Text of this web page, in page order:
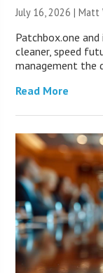
July 16, 2026 |Matt
Patchbox.one
cleaner, speed
management the
Read More